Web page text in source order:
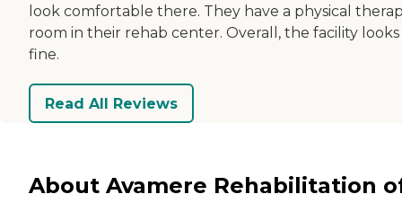
look comfortable there. They have a physical
room in their rehab center. Overall, the facility looks
fine.
Read All Reviews
About Avamere Rehabilitation